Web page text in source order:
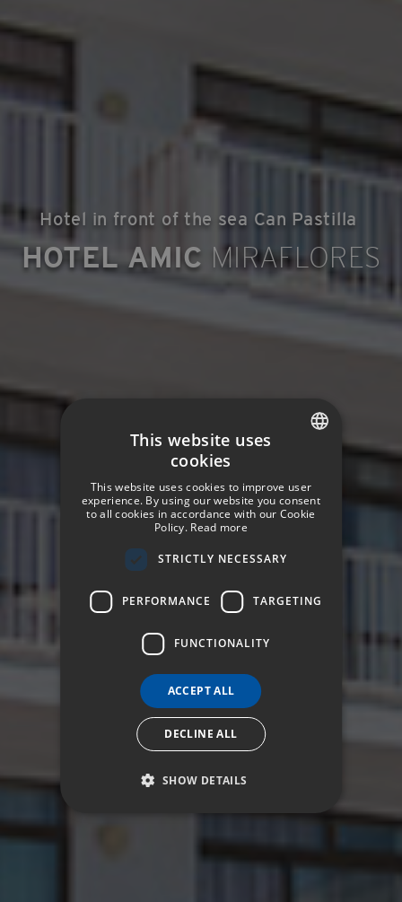
Hotel in front of the sea Can Pastilla
HOTEL AMIC MIRAFLORES
ENGLISH
FRENCH
This website uses
cookies
This website uses cookies to improve user
experience. By using our website you consent
to all cookies in accordance with our Cookie
Policy. Read more
STRICTLY NECESSARY
PERFORMANCE TARGETING
FUNCTIONALITY
ACCEPT ALL
DECLINE ALL
SHOW DETAILS